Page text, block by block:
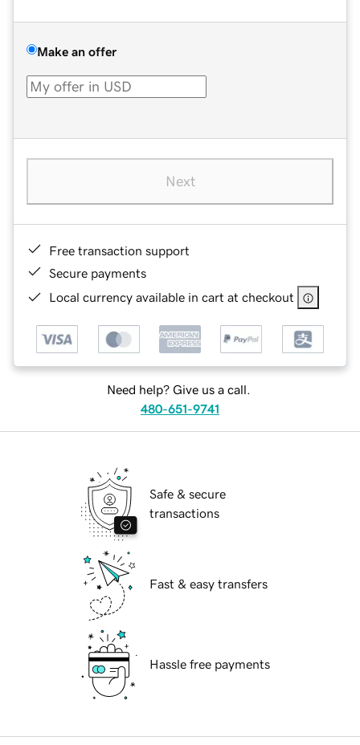
Make an offer
Next
Free transaction support
Secure payments
Local currency available in cart at checkout
Need help? Give us a call.
480-651-9741
Safe & secure
transactions
Fast & easy transfers
Hassle free payments